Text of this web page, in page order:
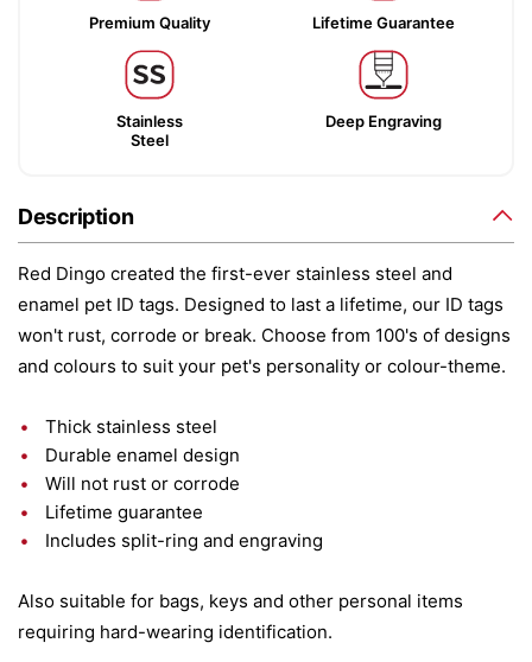
Premium Quality Lifetime Guarantee
Stainless
Steel
Deep Engraving
Description
Red Dingo created the first-ever stainless steel and
enamel pet ID tags. Designed to last a lifetime, our ID tags
won't rust, corrode or break. Choose from 100's of designs
and colours to suit your pet's personality or colour-theme.
Thick stainless steel
Durable enamel design
Will not rust or corrode
Lifetime guarantee
Includes split-ring and engraving
Also suitable for bags, keys and other personal items
requiring hard-wearing identification.